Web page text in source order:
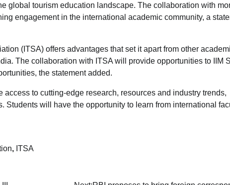
global tourism education landscape. The collaboration with
engagement in the international academic community, a
(ITSA) offers advantages that set it apart from other
The collaboration with ITSA will provide opportunities to IIM
the statement added.
to cutting-edge research, resources and industry trends,
Students will have the opportunity to learn from international
, ITSA